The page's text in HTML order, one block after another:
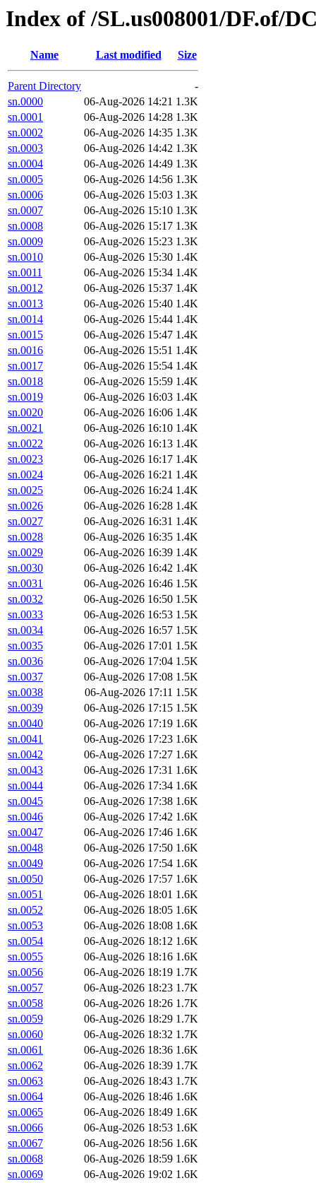
Index of /SL.us008001/DF.of/
Name Last modified Size
Parent Directory
-
sn.0000
06-Aug-2026 14:21 1.3K
sn.0001
06-Aug-2026 14:28 1.3K
sn.0002
06-Aug-2026 14:35 1.3K
sn.0003
06-Aug-2026 14:42 1.3K
sn.0004
06-Aug-2026 14:49 1.3K
sn.0005
06-Aug-2026 14:56 1.3K
sn.0006
06-Aug-2026 15:03 1.3K
sn.0007
06-Aug-2026 15:10 1.3K
sn.0008
06-Aug-2026 15:17 1.3K
sn.0009
06-Aug-2026 15:23 1.3K
sn.0010
06-Aug-2026 15:30 1.4K
sn.0011
06-Aug-2026 15:34 1.4K
sn.0012
06-Aug-2026 15:37 1.4K
sn.0013
06-Aug-2026 15:40 1.4K
sn.0014
06-Aug-2026 15:44 1.4K
sn.0015
06-Aug-2026 15:47 1.4K
sn.0016
06-Aug-2026 15:51 1.4K
sn.0017
06-Aug-2026 15:54 1.4K
sn.0018
06-Aug-2026 15:59 1.4K
sn.0019
06-Aug-2026 16:03 1.4K
sn.0020
06-Aug-2026 16:06 1.4K
sn.0021
06-Aug-2026 16:10 1.4K
sn.0022
06-Aug-2026 16:13 1.4K
sn.0023
06-Aug-2026 16:17 1.4K
sn.0024
06-Aug-2026 16:21 1.4K
sn.0025
06-Aug-2026 16:24 1.4K
sn.0026
06-Aug-2026 16:28 1.4K
sn.0027
06-Aug-2026 16:31 1.4K
sn.0028
06-Aug-2026 16:35 1.4K
sn.0029
06-Aug-2026 16:39 1.4K
sn.0030
06-Aug-2026 16:42 1.4K
sn.0031
06-Aug-2026 16:46 1.5K
sn.0032
06-Aug-2026 16:50 1.5K
sn.0033
06-Aug-2026 16:53 1.5K
sn.0034
06-Aug-2026 16:57 1.5K
sn.0035
06-Aug-2026 17:01 1.5K
sn.0036
06-Aug-2026 17:04 1.5K
sn.0037
06-Aug-2026 17:08 1.5K
sn.0038
06-Aug-2026 17:11 1.5K
sn.0039
06-Aug-2026 17:15 1.5K
sn.0040
06-Aug-2026 17:19 1.6K
sn.0041
06-Aug-2026 17:23 1.6K
sn.0042
06-Aug-2026 17:27 1.6K
sn.0043
06-Aug-2026 17:31 1.6K
sn.0044
06-Aug-2026 17:34 1.6K
sn.0045
06-Aug-2026 17:38 1.6K
sn.0046
06-Aug-2026 17:42 1.6K
sn.0047
06-Aug-2026 17:46 1.6K
sn.0048
06-Aug-2026 17:50 1.6K
sn.0049
06-Aug-2026 17:54 1.6K
sn.0050
06-Aug-2026 17:57 1.6K
sn.0051
06-Aug-2026 18:01 1.6K
sn.0052
06-Aug-2026 18:05 1.6K
sn.0053
06-Aug-2026 18:08 1.6K
sn.0054
06-Aug-2026 18:12 1.6K
sn.0055
06-Aug-2026 18:16 1.6K
sn.0056
06-Aug-2026 18:19 1.7K
sn.0057
06-Aug-2026 18:23 1.7K
sn.0058
06-Aug-2026 18:26 1.7K
sn.0059
06-Aug-2026 18:29 1.7K
sn.0060
06-Aug-2026 18:32 1.7K
sn.0061
06-Aug-2026 18:36 1.6K
sn.0062
06-Aug-2026 18:39 1.7K
sn.0063
06-Aug-2026 18:43 1.7K
sn.0064
06-Aug-2026 18:46 1.6K
sn.0065
06-Aug-2026 18:49 1.6K
sn.0066
06-Aug-2026 18:53 1.6K
sn.0067
06-Aug-2026 18:56 1.6K
sn.0068
06-Aug-2026 18:59 1.6K
sn.0069
06-Aug-2026 19:02 1.6K